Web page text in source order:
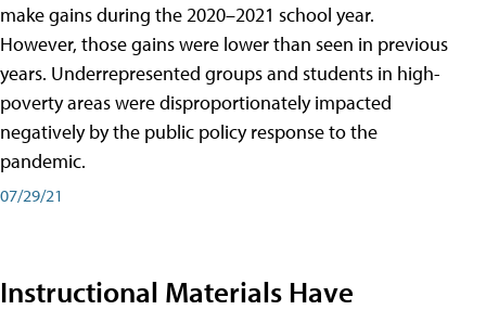
make gains during the 2020–2021 school year.
However, those gains were lower than seen in previous
years. Underrepresented groups and students in high-
poverty areas were disproportionately impacted
negatively by the public policy response to the
pandemic.
07/29/21
Instructional Materials Have